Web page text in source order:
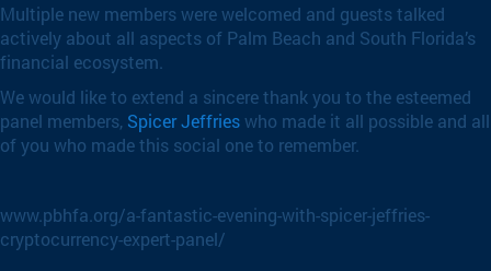
Multiple new members were welcomed and guests talked
actively about all aspects of Palm Beach and South Florida’s
financial ecosystem.
We would like to extend a sincere thank you to the esteemed
panel members, Spicer Jeffries who made it all possible and all
of you who made this social one to remember.
www.pbhfa.org/a-fantastic-evening-with-spicer-jeffries-
cryptocurrency-expert-panel/